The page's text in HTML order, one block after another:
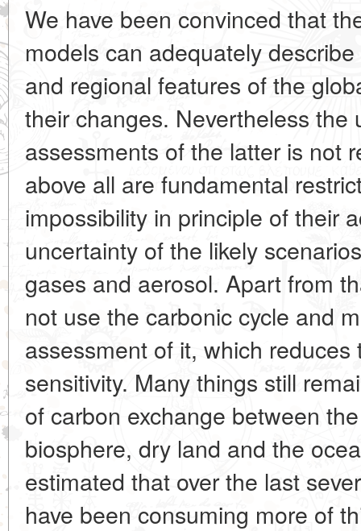
We have been convinced that
models can adequately
and regional features of the
their changes. Nevertheless
assessments of the latter is not
above all are fundamental
impossibility in principle of their
uncertainty of the likely
gases and aerosol. Apart from
not use the carbonic cycle and
assessment of it, which
sensitivity. Many things still
of carbon exchange between
biosphere, dry land and the
estimated that over the last
have been consuming more of